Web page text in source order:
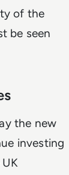
of the
be seen
the new
investing